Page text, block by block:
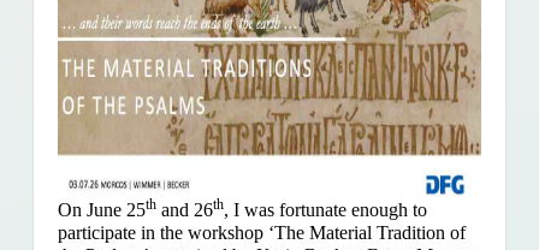
On June 25thand 26th, I was fortunate enough to
participate in the workshop ‘The Material Tradition of